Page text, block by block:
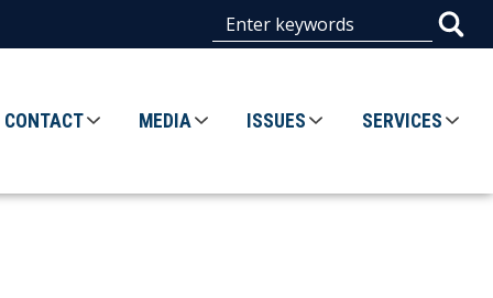
CONTACT MEDIA ISSUES SERVICES